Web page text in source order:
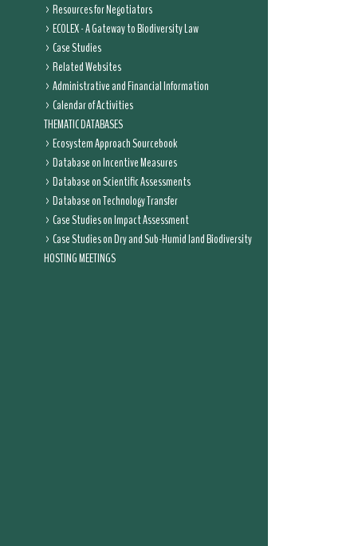
Resources for Negotiators
ECOLEX - A Gateway to Biodiversity Law
Case Studies
Related Websites
Administrative and Financial Information
Calendar of Activities
THEMATIC DATABASES
Ecosystem Approach Sourcebook
Database on Incentive Measures
Database on Scientific Assessments
Database on Technology Transfer
Case Studies on Impact Assessment
Case Studies on Dry and Sub-Humid land Biodiversity
HOSTING MEETINGS